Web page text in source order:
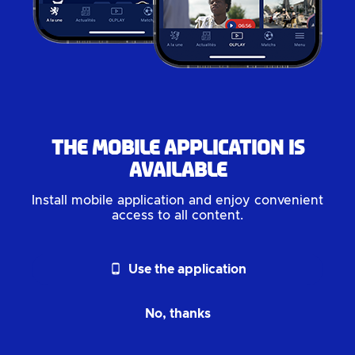
The mobile application is
available
Install mobile application and enjoy convenient
access to all content.
phone_android Use the application
No, thanks